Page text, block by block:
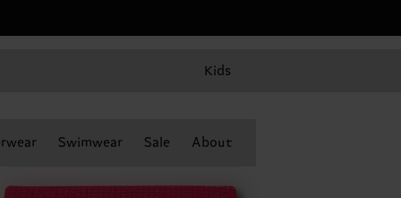
Kids
Swimwear Sale About